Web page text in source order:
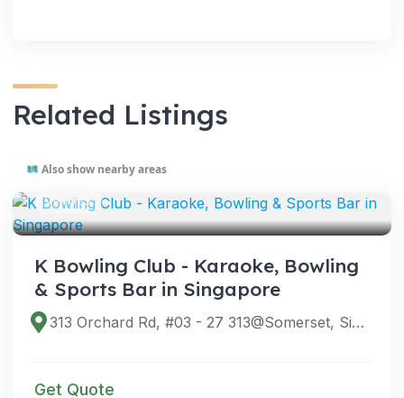
Related Listings
Also show nearby areas
VENUES
K Bowling Club - Karaoke, Bowling
& Sports Bar in Singapore
313 Orchard Rd, #03 - 27 313@Somerset, Singapore 238895
Get Quote